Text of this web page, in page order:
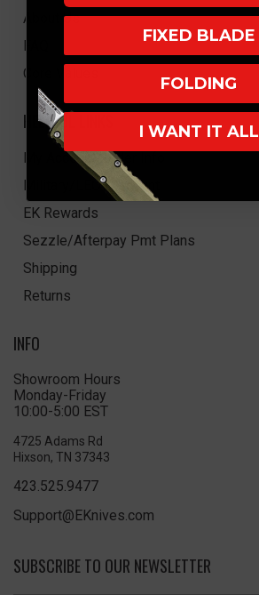
About Us
FAQ
Core Values
HELPFUL LINKS
My Account/Order Info
Military/LEO Discount
EK Rewards
Sezzle/Afterpay Pmt Plans
Shipping
Returns
INFO
Showroom Hours
Monday-Friday
10:00-5:00 EST
4725 Adams Rd
Hixson, TN 37343
423.525.9477
Support@EKnives.com
SUBSCRIBE TO OUR NEWSLETTER
FIXED BLADE
FOLDING
I WANT IT ALL